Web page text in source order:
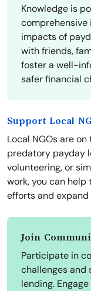
Knowledge is
impacts of
with friends,
foster a well-
safer financial
Support Local
Local NGOs are
predatory payday
volunteering, or
work, you can
efforts and
Join
Participate in
challenges and
lending.